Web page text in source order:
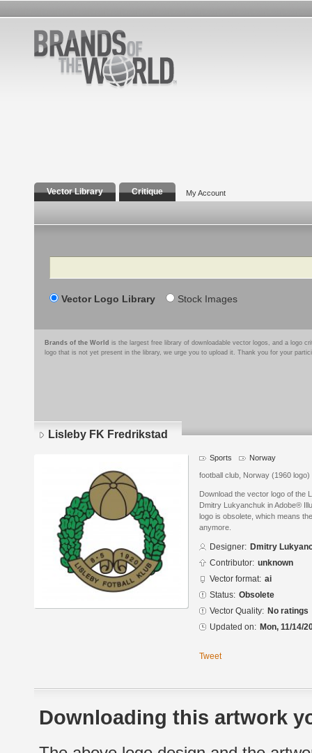
Vector Library Critique My Account
Search
Vector Logo Library Stock Images
Brands of the World is the largest free library of downloadable vector logos, and a logo
logo that is not yet present in the library, we urge you to upload it. Thank you for your
Lisleby FK Fredrikstad
Sports Norway
football club, Norway (1960 logo)
Download the vector logo of the
Dmitry Lukyanchuk in Adobe®
logo is obsolete, which means
anymore.
Designer: Dmitry
Contributor: unknown
Vector format: ai
Status: Obsolete
Vector Quality: No ratings
Updated on: Mon, 11/14/
Tweet
Downloading this artwork